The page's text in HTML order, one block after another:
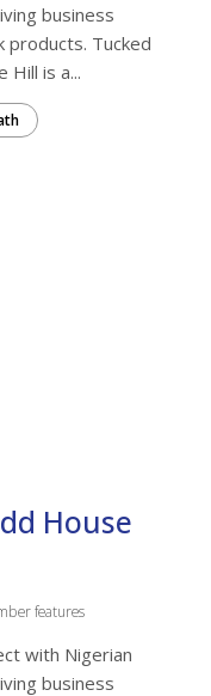
business
products. Tucked
Hill is a...
House
features
with Nigerian
business